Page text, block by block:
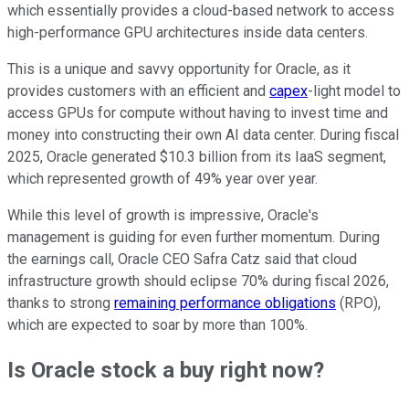
which essentially provides a cloud-based network to access
high-performance GPU architectures inside data centers.
This is a unique and savvy opportunity for Oracle, as it
provides customers with an efficient and capex-light model to
access GPUs for compute without having to invest time and
money into constructing their own AI data center. During fiscal
2025, Oracle generated $10.3 billion from its IaaS segment,
which represented growth of 49% year over year.
While this level of growth is impressive, Oracle's
management is guiding for even further momentum. During
the earnings call, Oracle CEO Safra Catz said that cloud
infrastructure growth should eclipse 70% during fiscal 2026,
thanks to strong remaining performance obligations (RPO),
which are expected to soar by more than 100%.
Is Oracle stock a buy right now?